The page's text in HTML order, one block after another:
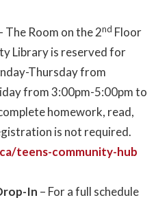
The Room on the 2nd Floor
Library is reserved for
Thursday from
from 3:00pm-5:00pm to
homework, read,
is not required.
teens-community-hub
In – For a full schedule